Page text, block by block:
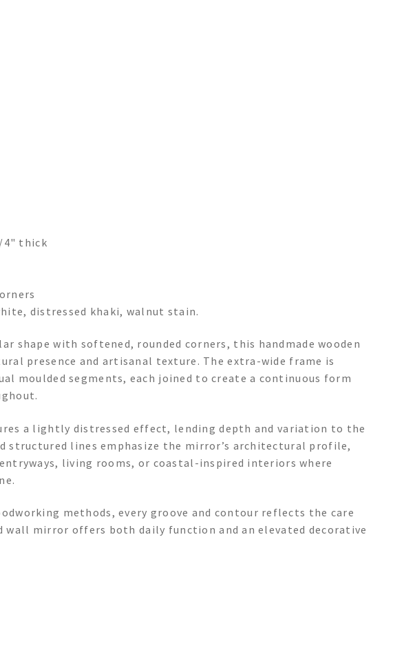
4" thick
distressed khaki, walnut stain.
shape with softened, rounded corners, this handmade wooden
presence and artisanal texture. The extra-wide frame is
moulded segments, each joined to create a continuous form
a lightly distressed effect, lending depth and variation to the
structured lines emphasize the mirror’s architectural profile,
living rooms, or coastal-inspired interiors where
methods, every groove and contour reflects the care
wall mirror offers both daily function and an elevated decorative